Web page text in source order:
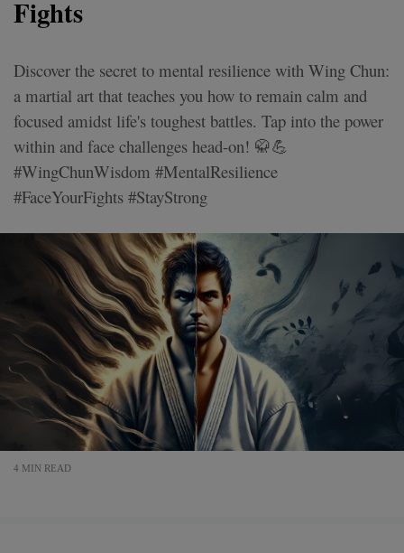
Fights
Discover the secret to mental resilience with Wing Chun:
a martial art that teaches you how to remain calm and
focused amidst life's toughest battles. Tap into the power
within and face challenges head-on! 🥋💪
#WingChunWisdom #MentalResilience
#FaceYourFights #StayStrong
4 MIN READ